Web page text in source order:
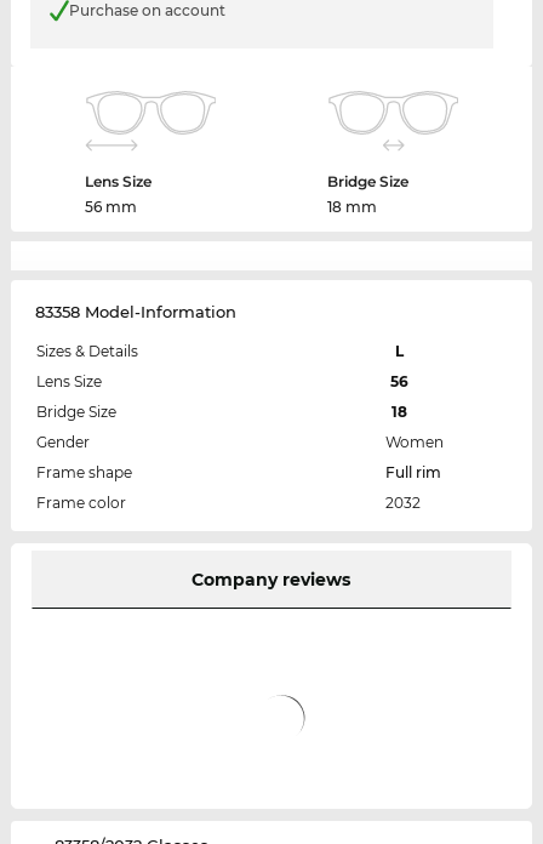
Purchase on account
Lens Size
56 mm
Bridge Size
18 mm
83358 Model-Information
Sizes & Details
L
Lens Size
56
Bridge Size
18
Gender
Women
Frame shape
Full rim
Frame color
2032
Company reviews